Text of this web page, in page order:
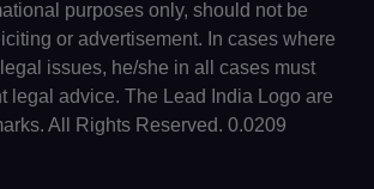
purposes only, should not be
or advertisement. In cases where
issues, he/she in all cases must
legal advice. The Lead India Logo are
All Rights Reserved. 0.0209